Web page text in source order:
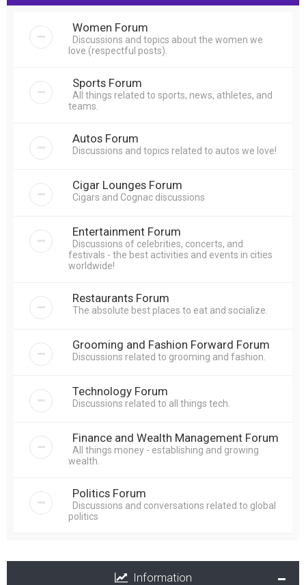
Women Forum
Discussions and topics about the women we
love (respectful posts).
Sports Forum
All things related to sports, news, athletes, and
teams.
Autos Forum
Discussions and topics related to autos we love!
Cigar Lounges Forum
Cigars and Cognac discussions
Entertainment Forum
Discussions of celebrities, concerts, and
festivals - the best activities and events in cities
worldwide!
Restaurants Forum
The absolute best places to eat and socialize.
Grooming and Fashion Forward Forum
Discussions related to grooming and fashion.
Technology Forum
Discussions related to all things tech.
Finance and Wealth Management Forum
All things money - establishing and growing
wealth.
Politics Forum
Discussions and conversations related to global
politics
Information